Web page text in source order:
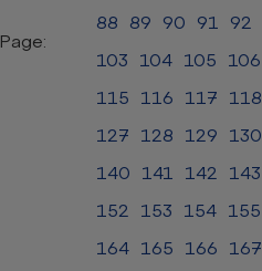
Page:
88
89 90 91 92
103
104 105 106
115
116 117 118
127
128 129 130
140
141 142 143
152
153 154 155
164
165 166 167